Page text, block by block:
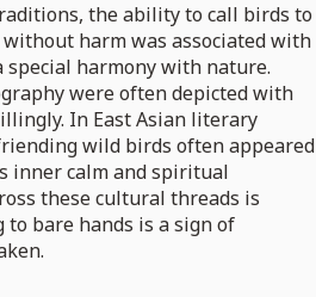
the ability to call birds to
harm was associated with
harmony with nature.
were often depicted with
In East Asian literary
wild birds often appeared
inner calm and spiritual
these cultural threads is
to bare hands is a sign of